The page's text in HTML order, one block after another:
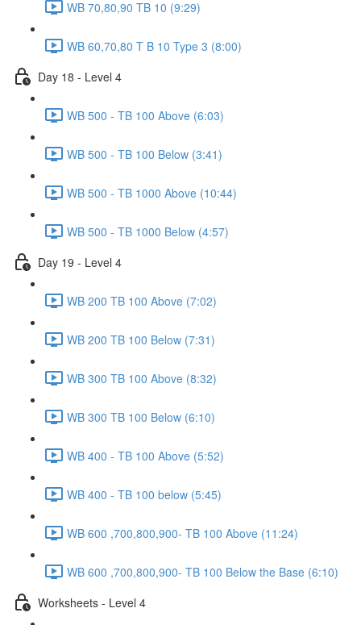
WB 70,80,90 TB 10 (9:29)
WB 60,70,80 T B 10 Type 3 (8:00)
Day 18 - Level 4
WB 500 - TB 100 Above (6:03)
WB 500 - TB 100 Below (3:41)
WB 500 - TB 1000 Above (10:44)
WB 500 - TB 1000 Below (4:57)
Day 19 - Level 4
WB 200 TB 100 Above (7:02)
WB 200 TB 100 Below (7:31)
WB 300 TB 100 Above (8:32)
WB 300 TB 100 Below (6:10)
WB 400 - TB 100 Above (5:52)
WB 400 - TB 100 below (5:45)
WB 600 ,700,800,900- TB 100 Above (11:24)
WB 600 ,700,800,900- TB 100 Below the Base (6:10)
Worksheets - Level 4